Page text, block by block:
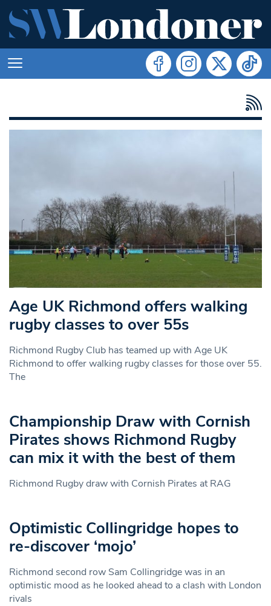
Age UK Richmond offers walking
rugby classes to over 55s
Richmond Rugby Club has teamed up with Age UK
Richmond to offer walking rugby classes for those over 55.
The
Championship Draw with Cornish
Pirates shows Richmond Rugby
can mix it with the best of them
Richmond Rugby draw with Cornish Pirates at RAG
Optimistic Collingridge hopes to
re-discover ‘mojo’
Richmond second row Sam Collingridge was in an
optimistic mood as he looked ahead to a clash with London
rivals